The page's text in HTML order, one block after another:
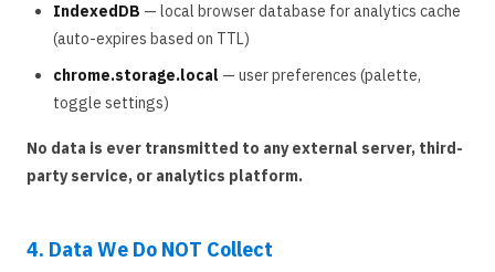
IndexedDB — local browser database for analytics cache
(auto-expires based on TTL)
chrome.storage.local — user preferences (palette,
toggle settings)
No data is ever transmitted to any external server, third-
party service, or analytics platform.
4. Data We Do NOT Collect